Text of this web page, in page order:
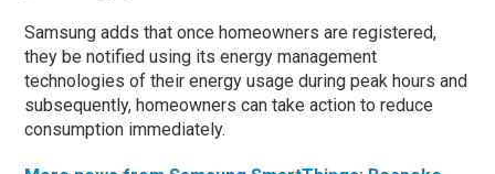
Samsung adds that once homeowners are registered,
they be notified using its energy management
technologies of their energy usage during peak hours and
subsequently, homeowners can take action to reduce
consumption immediately.